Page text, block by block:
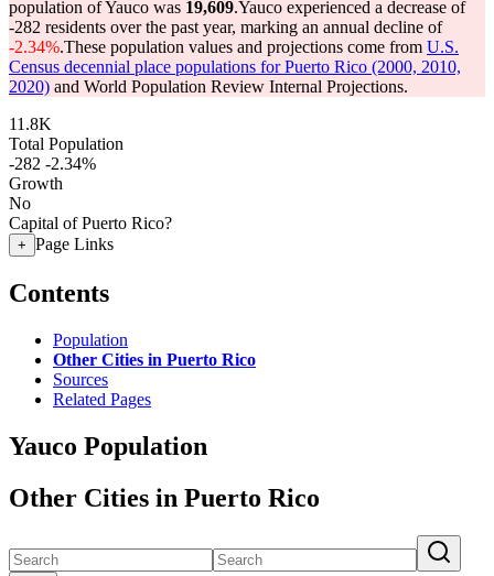
population of Yauco was 19,609.Yauco experienced a decrease of
-282 residents over the past year, marking an annual decline of
-2.34%.These population values and projections come from U.S.
Census decennial place populations for Puerto Rico (2000, 2010,
2020) and World Population Review Internal Projections.
11.8K
Total Population
-282 -2.34%
Growth
No
Capital of Puerto Rico?
+ Page Links
Contents
Population
Other Cities in Puerto Rico
Sources
Related Pages
Yauco Population
Other Cities in Puerto Rico